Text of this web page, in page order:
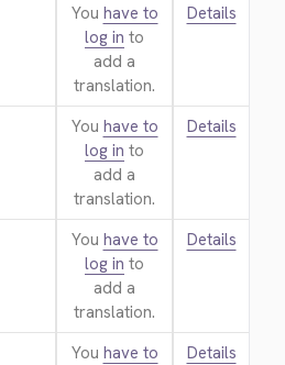
You have to
log in to
add a
translation.
Details
You have to
log in to
add a
translation.
Details
You have to
log in to
add a
translation.
Details
You have to
Details